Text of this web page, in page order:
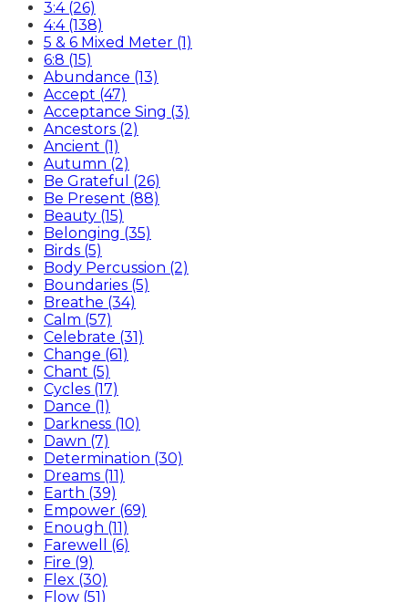
3:4 (26)
4:4 (138)
5 & 6 Mixed Meter (1)
6:8 (15)
Abundance (13)
Accept (47)
Acceptance Sing (3)
Ancestors (2)
Ancient (1)
Autumn (2)
Be Grateful (26)
Be Present (88)
Beauty (15)
Belonging (35)
Birds (5)
Body Percussion (2)
Boundaries (5)
Breathe (34)
Calm (57)
Celebrate (31)
Change (61)
Chant (5)
Cycles (17)
Dance (1)
Darkness (10)
Dawn (7)
Determination (30)
Dreams (11)
Earth (39)
Empower (69)
Enough (11)
Farewell (6)
Fire (9)
Flex (30)
Flow (51)